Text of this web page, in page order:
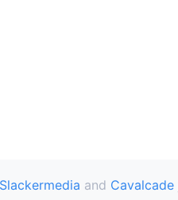
Slackermedia and Cavalcade